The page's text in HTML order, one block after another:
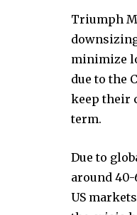
Triumph
minimize
due to the
keep their
term.
Due to
around 40-
US